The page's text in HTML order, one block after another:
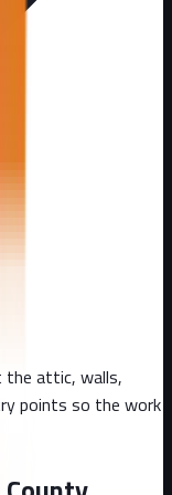
the attic, walls,
points so the work